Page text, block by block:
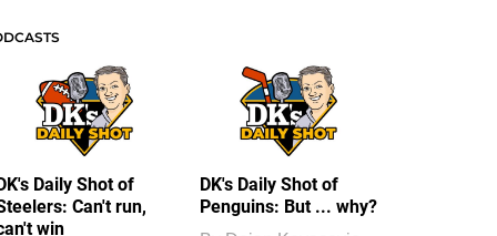
Daily Shot of
Can't run,
win
DK's Daily Shot of
Penguins: But ... why?